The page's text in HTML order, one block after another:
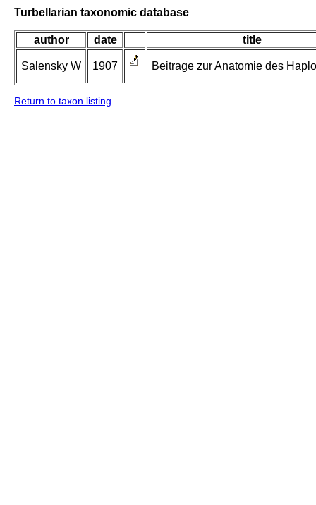
Turbellarian taxonomic database
author date title
Salensky W 1907 Beitrage zur Anatomie des
Return to taxon listing